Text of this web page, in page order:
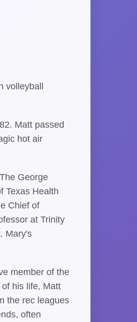
volleyball
Matt passed
hot air
George
Texas Health
Chief of
at Trinity
Mary's
member of the
his life, Matt
the rec leagues
often